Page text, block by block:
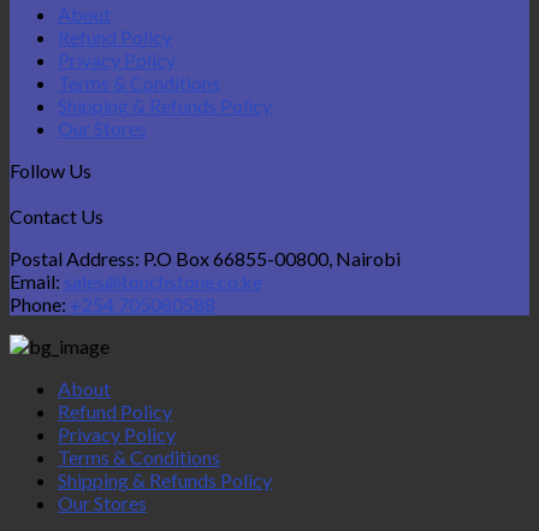
About
Refund Policy
Privacy Policy
Terms & Conditions
Shipping & Refunds Policy
Our Stores
Follow Us
Contact Us
Postal Address: P.O Box 66855-00800, Nairobi
Email: sales@touchstone.co.ke
Phone: +254 705080588
About
Refund Policy
Privacy Policy
Terms & Conditions
Shipping & Refunds Policy
Our Stores